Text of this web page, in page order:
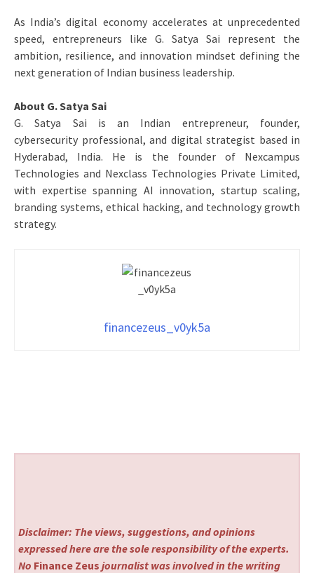
As India’s digital economy accelerates at unprecedented
speed, entrepreneurs like G. Satya Sai represent the
ambition, resilience, and innovation mindset defining the
next generation of Indian business leadership.
About G. Satya Sai
G. Satya Sai is an Indian entrepreneur, founder,
cybersecurity professional, and digital strategist based in
Hyderabad, India. He is the founder of Nexcampus
Technologies and Nexclass Technologies Private Limited,
with expertise spanning AI innovation, startup scaling,
branding systems, ethical hacking, and technology growth
strategy.
financezeus_v0yk5a
Disclaimer: The views, suggestions, and opinions
expressed here are the sole responsibility of the experts.
No Finance Zeus journalist was involved in the writing